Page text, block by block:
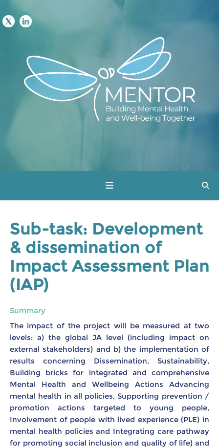
Sub-task: Development
& dissemination of
Impact Assessment Plan
(IAP)
Summary
The impact of the project will be measured at two
levels: a) the global JA level (including impact on
external stakeholders) and b) the implementation of
results concerning Dissemination, Sustainability,
Building bricks for integrated and comprehensive
Mental Health and Wellbeing Actions Advancing
mental health in all policies, Supporting prevention /
promotion actions targeted to young people,
Involvement of people with lived experience (PLE) in
mental health policies and Integrating care pathway
for promoting social inclusion and quality of life) and